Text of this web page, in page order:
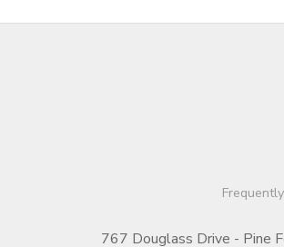
767 Douglass Drive - Pine